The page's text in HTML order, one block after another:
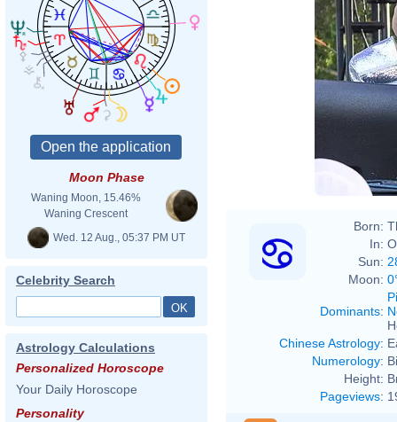
Moon Phase
Waning Moon, 15.46%
Waning Crescent
Wed. 12 Aug., 05:37 PM UT
Celebrity Search
Astrology Calculations
Personalized Horoscope
Your Daily Horoscope
Personality
Born:
In:
Sun:
Moon:
Dominants:
Chinese Astrology:
Numerology:
Height:
Pageviews: